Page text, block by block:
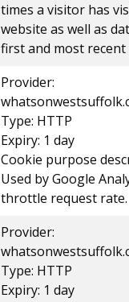
times a visitor has
website as well as
first and most recent
Provider:
Type: HTTP
Expiry: 1 day
Cookie purpose
Used by Google
throttle request rate.
Provider:
Type: HTTP
Expiry: 1 day